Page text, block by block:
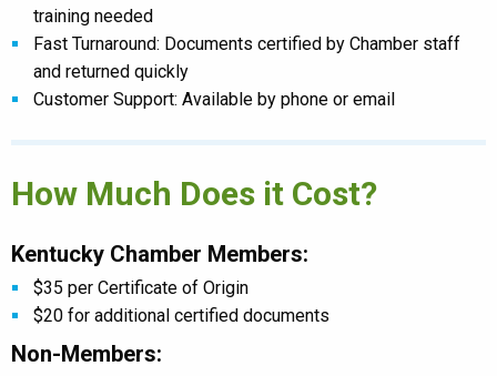
training needed
Fast Turnaround: Documents certified by Chamber staff
and returned quickly
Customer Support: Available by phone or email
How Much Does it Cost?
Kentucky Chamber Members:
$35 per Certificate of Origin
$20 for additional certified documents
Non-Members: